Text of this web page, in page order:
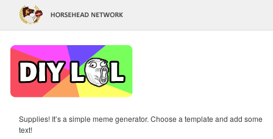
Supplies! It’s a simple meme generator. Choose a template and add some
text!